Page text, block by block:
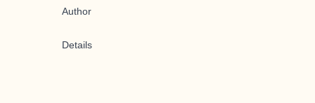
Author
Details